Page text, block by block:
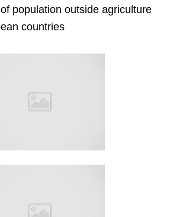
population outside agriculture
countries